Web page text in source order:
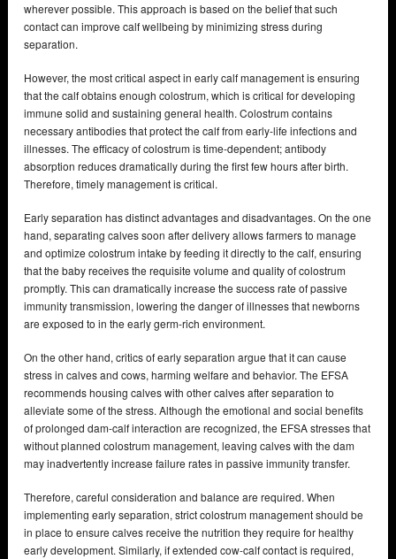
wherever possible. This approach is based on the belief that such
contact can improve calf wellbeing by minimizing stress during
separation.
However, the most critical aspect in early calf management is ensuring
that the calf obtains enough colostrum, which is critical for developing
immune solid and sustaining general health. Colostrum contains
necessary antibodies that protect the calf from early-life infections and
illnesses. The efficacy of colostrum is time-dependent; antibody
absorption reduces dramatically during the first few hours after birth.
Therefore, timely management is critical.
Early separation has distinct advantages and disadvantages. On the one
hand, separating calves soon after delivery allows farmers to manage
and optimize colostrum intake by feeding it directly to the calf, ensuring
that the baby receives the requisite volume and quality of colostrum
promptly. This can dramatically increase the success rate of passive
immunity transmission, lowering the danger of illnesses that newborns
are exposed to in the early germ-rich environment.
On the other hand, critics of early separation argue that it can cause
stress in calves and cows, harming welfare and behavior. The EFSA
recommends housing calves with other calves after separation to
alleviate some of the stress. Although the emotional and social benefits
of prolonged dam-calf interaction are recognized, the EFSA stresses that
without planned colostrum management, leaving calves with the dam
may inadvertently increase failure rates in passive immunity transfer.
Therefore, careful consideration and balance are required. When
implementing early separation, strict colostrum management should be
in place to ensure calves receive the nutrition they require for healthy
early development. Similarly, if extended cow-calf contact is required,